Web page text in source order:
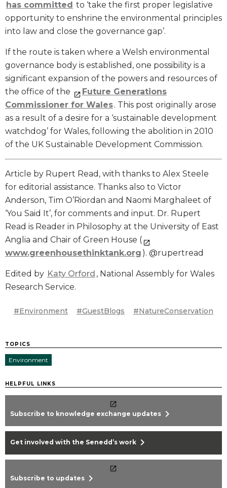
has committed to ‘take the first proper legislative
opportunity to enshrine the environmental principles
into law and close the governance gap’.
If the route is taken where a Welsh environmental
governance body is established, one possibility is a
significant expansion of the powers and resources of
the office of the
Future Generations
Commissioner for Wales. This post originally arose
as a result of a desire for a ‘sustainable development
watchdog’ for Wales, following the abolition in 2010
of the UK Sustainable Development Commission.
Article by Rupert Read, with thanks to Alex Steele
for editorial assistance. Thanks also to Victor
Anderson, Tim O’Riordan and Naomi Marghaleet of
‘You Said It’, for comments and input. Dr. Rupert
Read is Reader in Philosophy at the University of East
Anglia and Chair of Green House (
www.greenhousethinktank.org ). @rupertread
Edited by Katy Orford , National Assembly for Wales
Research Service.
#Environment #GuestBlogs #NatureConservation
TOPICS
Environment
HELPFUL LINKS
Subscribe to knowledge exchange updates chevron_right
Get involved with the Senedd’s work chevron_right
Subscribe to updates chevron_right